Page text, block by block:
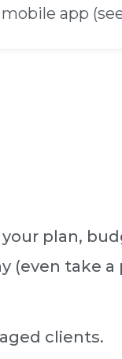
app
plan,
(even take a
clients.